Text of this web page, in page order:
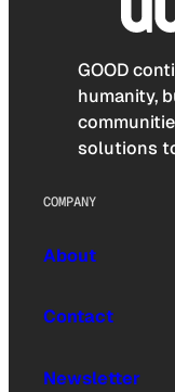
GOOD
humanity,
solutions
COMPANY
About
Contact
Newsletter